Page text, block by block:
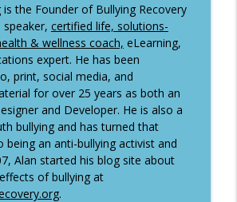
the Questions
info_outline
- Why you need to
the word partner from your
the Questions
- Things We Do for Love and
Journey
the Questions
is the Founder of Bullying Recovery
certified life, solutions-
& wellness coach, eLearning,
expert. He has been
print, social media, and
for over 25 years as both an
and Developer. He is also a
bullying and has turned that
being an anti-bullying activist and
Alan started his blog site about
of bullying at
.